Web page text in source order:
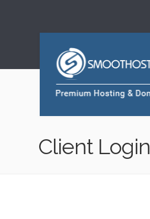
Client Login